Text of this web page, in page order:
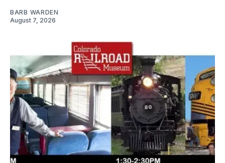
BARB WARDEN
August 7, 2026